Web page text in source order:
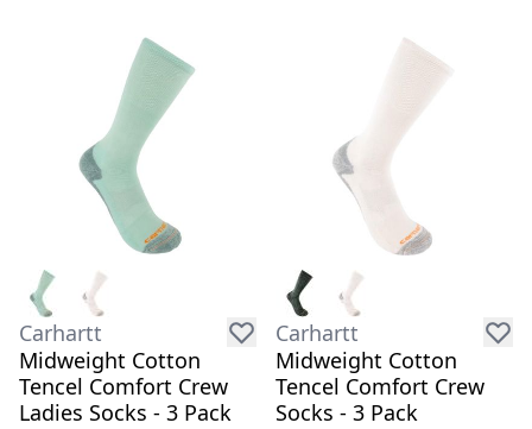
Carhartt
Midweight Cotton
Tencel Comfort Crew
Ladies Socks - 3 Pack
Carhartt
Midweight Cotton
Tencel Comfort Crew
Socks - 3 Pack